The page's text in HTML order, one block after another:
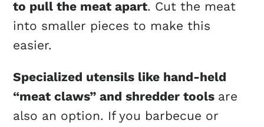
to pull the meat apart. Cut the meat
into smaller pieces to make this
easier.
Specialized utensils like hand-held
“meat claws” and shredder tools are
also an option. If you barbecue or